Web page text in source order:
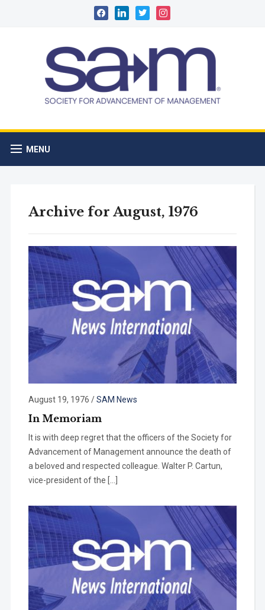
facebooklinkedintwitterinstagram
MENU
Archive for August, 1976
August 19, 1976 /SAM News
In Memoriam
It is with deep regret that the officers of the Society for
Advancement of Management announce the death of
a beloved and respected colleague. Walter P. Cartun,
vice-president of the […]